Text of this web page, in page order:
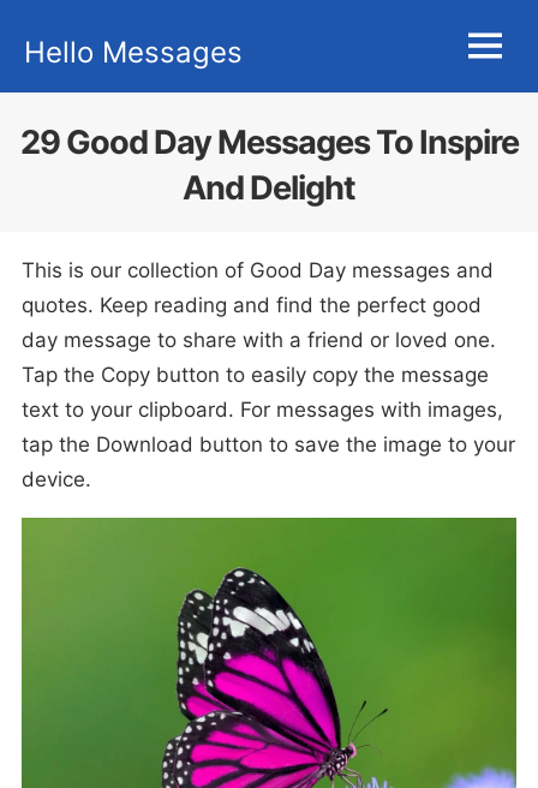
content
Hello Messages MENU
29 Good Day Messages To Inspire
And Delight
This is our collection of Good Day messages and
quotes. Keep reading and find the perfect good
day message to share with a friend or loved one.
Tap the Copy button to easily copy the message
text to your clipboard. For messages with images,
tap the Download button to save the image to your
device.